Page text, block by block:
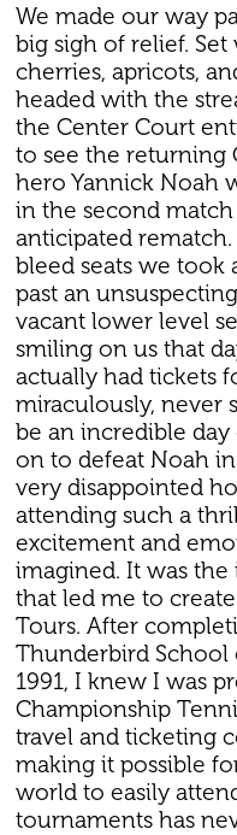
We made our way
big sigh of relief.
cherries, apricots,
headed with the
the Center Court
to see the returning
hero Yannick Noah
in the second
anticipated
bleed seats we
past an
vacant lower level
smiling on us that
actually had tickets
miraculously, never
be an incredible
on to defeat Noah
very disappointed
attending such a
excitement and
imagined. It was
that led me to
Tours. After
Thunderbird School
1991, I knew I was
Championship
travel and ticketing
making it possible
world to easily
tournaments has